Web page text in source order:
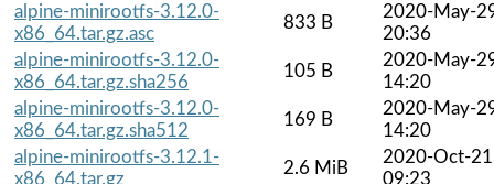
alpine-minirootfs-3.12.0-
x86_64.tar.gz.asc
833 B
2020-May-
20:36
alpine-minirootfs-3.12.0-
x86_64.tar.gz.sha256
105 B
2020-May-
14:20
alpine-minirootfs-3.12.0-
x86_64.tar.gz.sha512
169 B
2020-May-
14:20
alpine-minirootfs-3.12.1-
x86_64.tar.gz
2.6 MiB
2020-Oct-21
09:23